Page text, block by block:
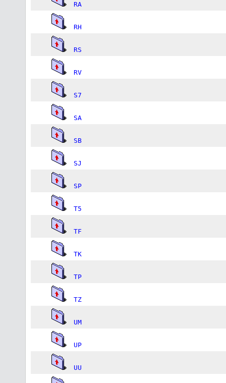
RA
RH
RS
RV
S7
SA
SB
SJ
SP
T5
TF
TK
TP
TZ
UM
UP
UU